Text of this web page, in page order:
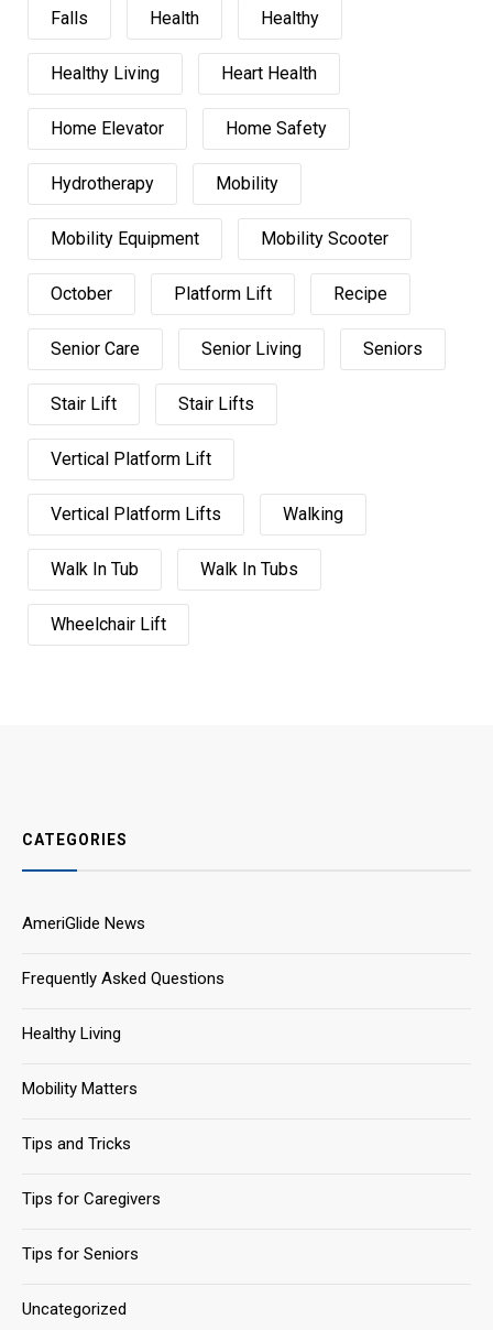
Falls Health Healthy
Healthy Living Heart Health
Home Elevator Home Safety
Hydrotherapy Mobility
Mobility Equipment Mobility Scooter
October Platform Lift Recipe
Senior Care Senior Living Seniors
Stair Lift Stair Lifts
Vertical Platform Lift
Vertical Platform Lifts Walking
Walk In Tub Walk In Tubs
Wheelchair Lift
CATEGORIES
AmeriGlide News
Frequently Asked Questions
Healthy Living
Mobility Matters
Tips and Tricks
Tips for Caregivers
Tips for Seniors
Uncategorized